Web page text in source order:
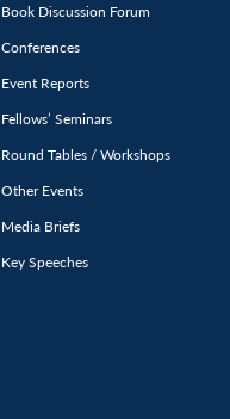
Book Discussion Forum
Conferences
Event Reports
Fellows’ Seminars
Round Tables / Workshops
Other Events
Media Briefs
Key Speeches